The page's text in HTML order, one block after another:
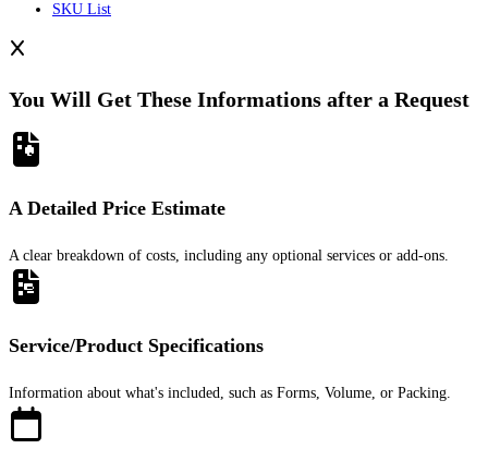
SKU List
You Will Get These Informations after a Request
A Detailed Price Estimate
A clear breakdown of costs, including any optional services or add-ons.
Service/Product Specifications
Information about what's included, such as Forms, Volume, or Packing.